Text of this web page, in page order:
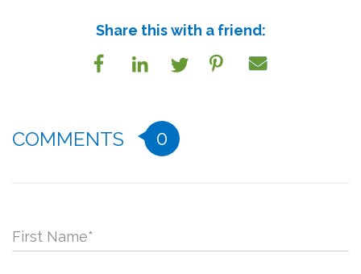
Share this with a friend:
COMMENTS 0
First Name*